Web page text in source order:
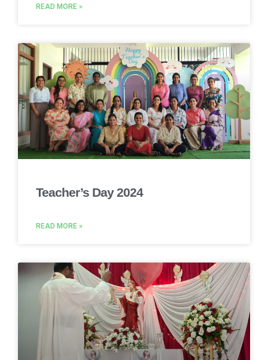
READ MORE »
Teacher’s Day 2024
READ MORE »